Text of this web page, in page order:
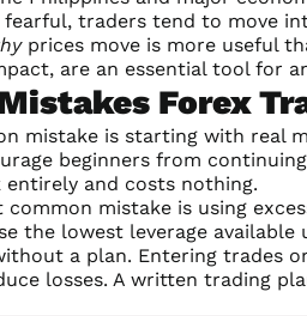
traders tend to move
prices move is more useful
are an essential tool for
Forex
mistake is starting with real
beginners from
entirely and costs nothing.
common mistake is using
the lowest leverage
a plan. Entering trades
losses. A written trading